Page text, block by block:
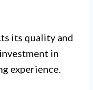
its quality and
in
experience.